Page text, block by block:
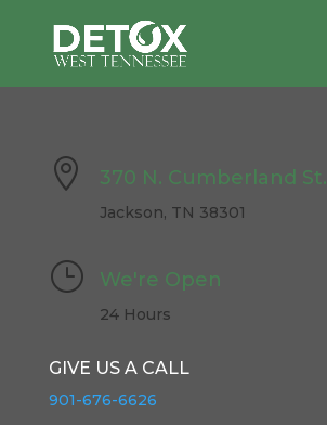
 370 N. Cumberland St.
Jackson, TN 38301
} We're Open
24 Hours
GIVE US A CALL
901-676-6626